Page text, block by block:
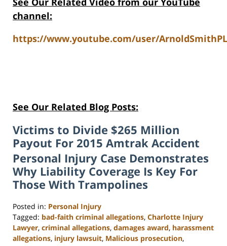
channel:
https://www.youtube.com/user/
See Our Related Blog Posts:
Victims to Divide $265 Million
Payout For 2015 Amtrak Accident
Personal Injury Case Demonstrates
Why Liability Coverage Is Key For
Those With Trampolines
Posted in: Personal Injury
Tagged: bad-faith criminal allegations, Charlotte Injury
Lawyer, criminal allegations, damages award, harassment
allegations, injury lawsuit, Malicious prosecution,